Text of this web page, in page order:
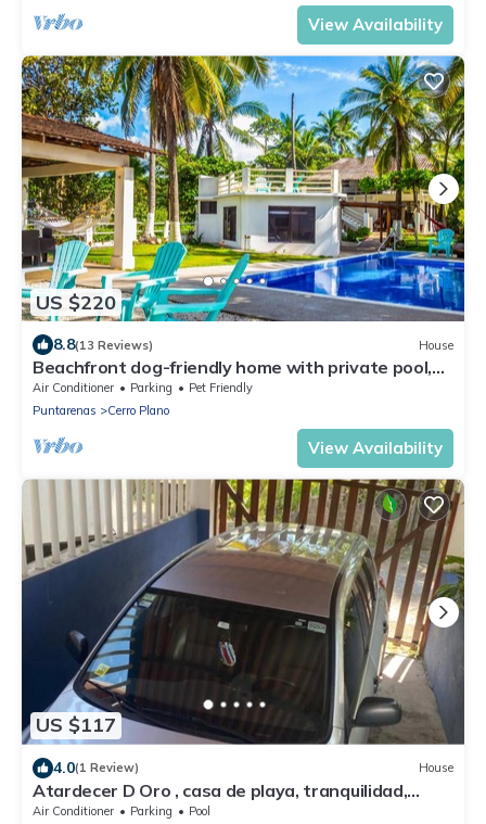
View Availability
US $220
8.8(13 Reviews) House
Beachfront dog-friendly home with private pool,
grill, hammocks, & beach access
Air Conditioner Parking
Pet Friendly
Puntarenas
Cerro Plano
View Availability
US $117
4.0(1 Review) House
Atardecer D Oro , casa de playa, tranquilidad,
naturaleza y una hermosa vista
Air Conditioner Parking
Pool